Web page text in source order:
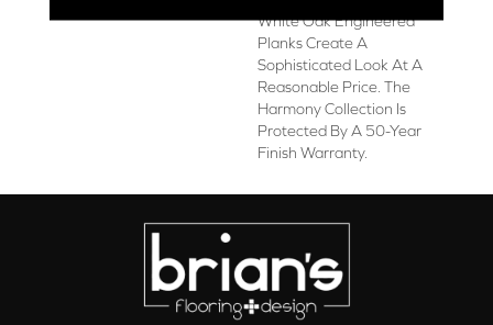
White Oak Engineered
Planks Create A
Sophisticated Look At A
Reasonable Price. The
Harmony Collection Is
Protected By A 50-Year
Finish Warranty.